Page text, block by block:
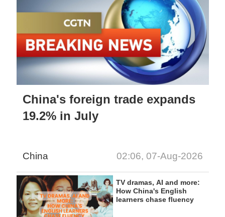
China's foreign trade expands
19.2% in July
China 02:06, 07-Aug-2026
TV dramas, AI and more:
How China's English
learners chase fluency